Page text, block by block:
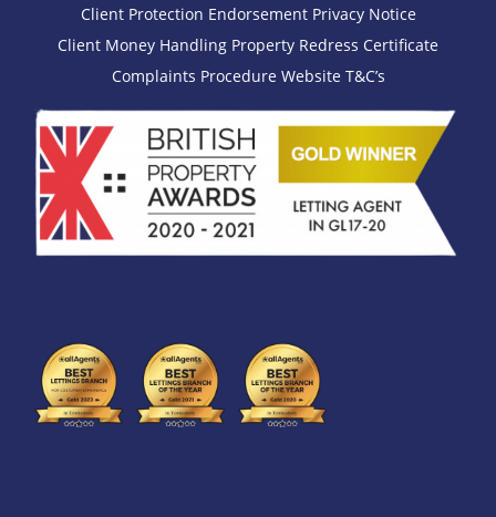
Client Protection Endorsement Privacy Notice
Client Money Handling Property Redress Certificate
Complaints Procedure Website T&C’s